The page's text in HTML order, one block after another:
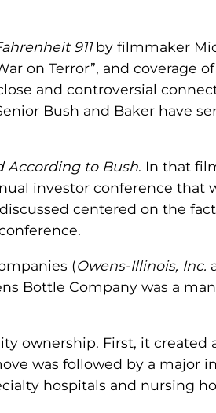
911by filmmaker
on Terror”, and coverage
and controversial
Bush and Baker have
According to Bush. In that
investor conference that
centered on the
(Owens-Illinois, Inc.
Bottle Company was a
ownership. First, it
was followed by a major
hospitals and nursing